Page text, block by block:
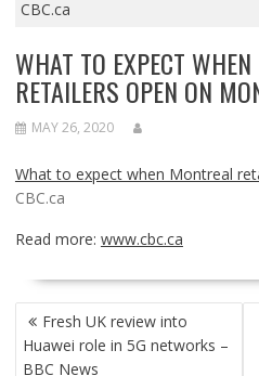
CBC.ca
WHAT TO EXPECT
RETAILERS OPEN ON
MAY 26, 2020
What to expect when Montreal
CBC.ca
Read more: www.cbc.ca
POST
NAVIGATION
Fresh UK review into
Huawei role in 5G networks –
BBC News